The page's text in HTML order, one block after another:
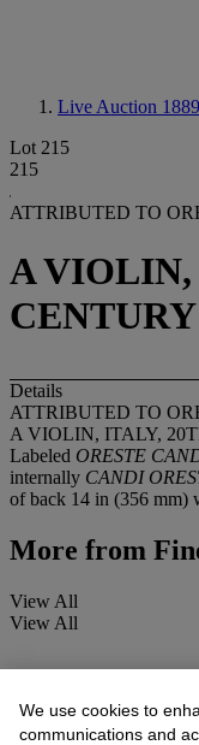
Live Auction 1889
Lot 215
215
ATTRIBUTED TO
A VIOLIN,
CENTURY
Details
ATTRIBUTED TO
A VIOLIN, ITALY,
Labeled ORESTE
internally CANDI
of back 14 in (356 mm)
More from
View All
View All
We use cookies to
communications and